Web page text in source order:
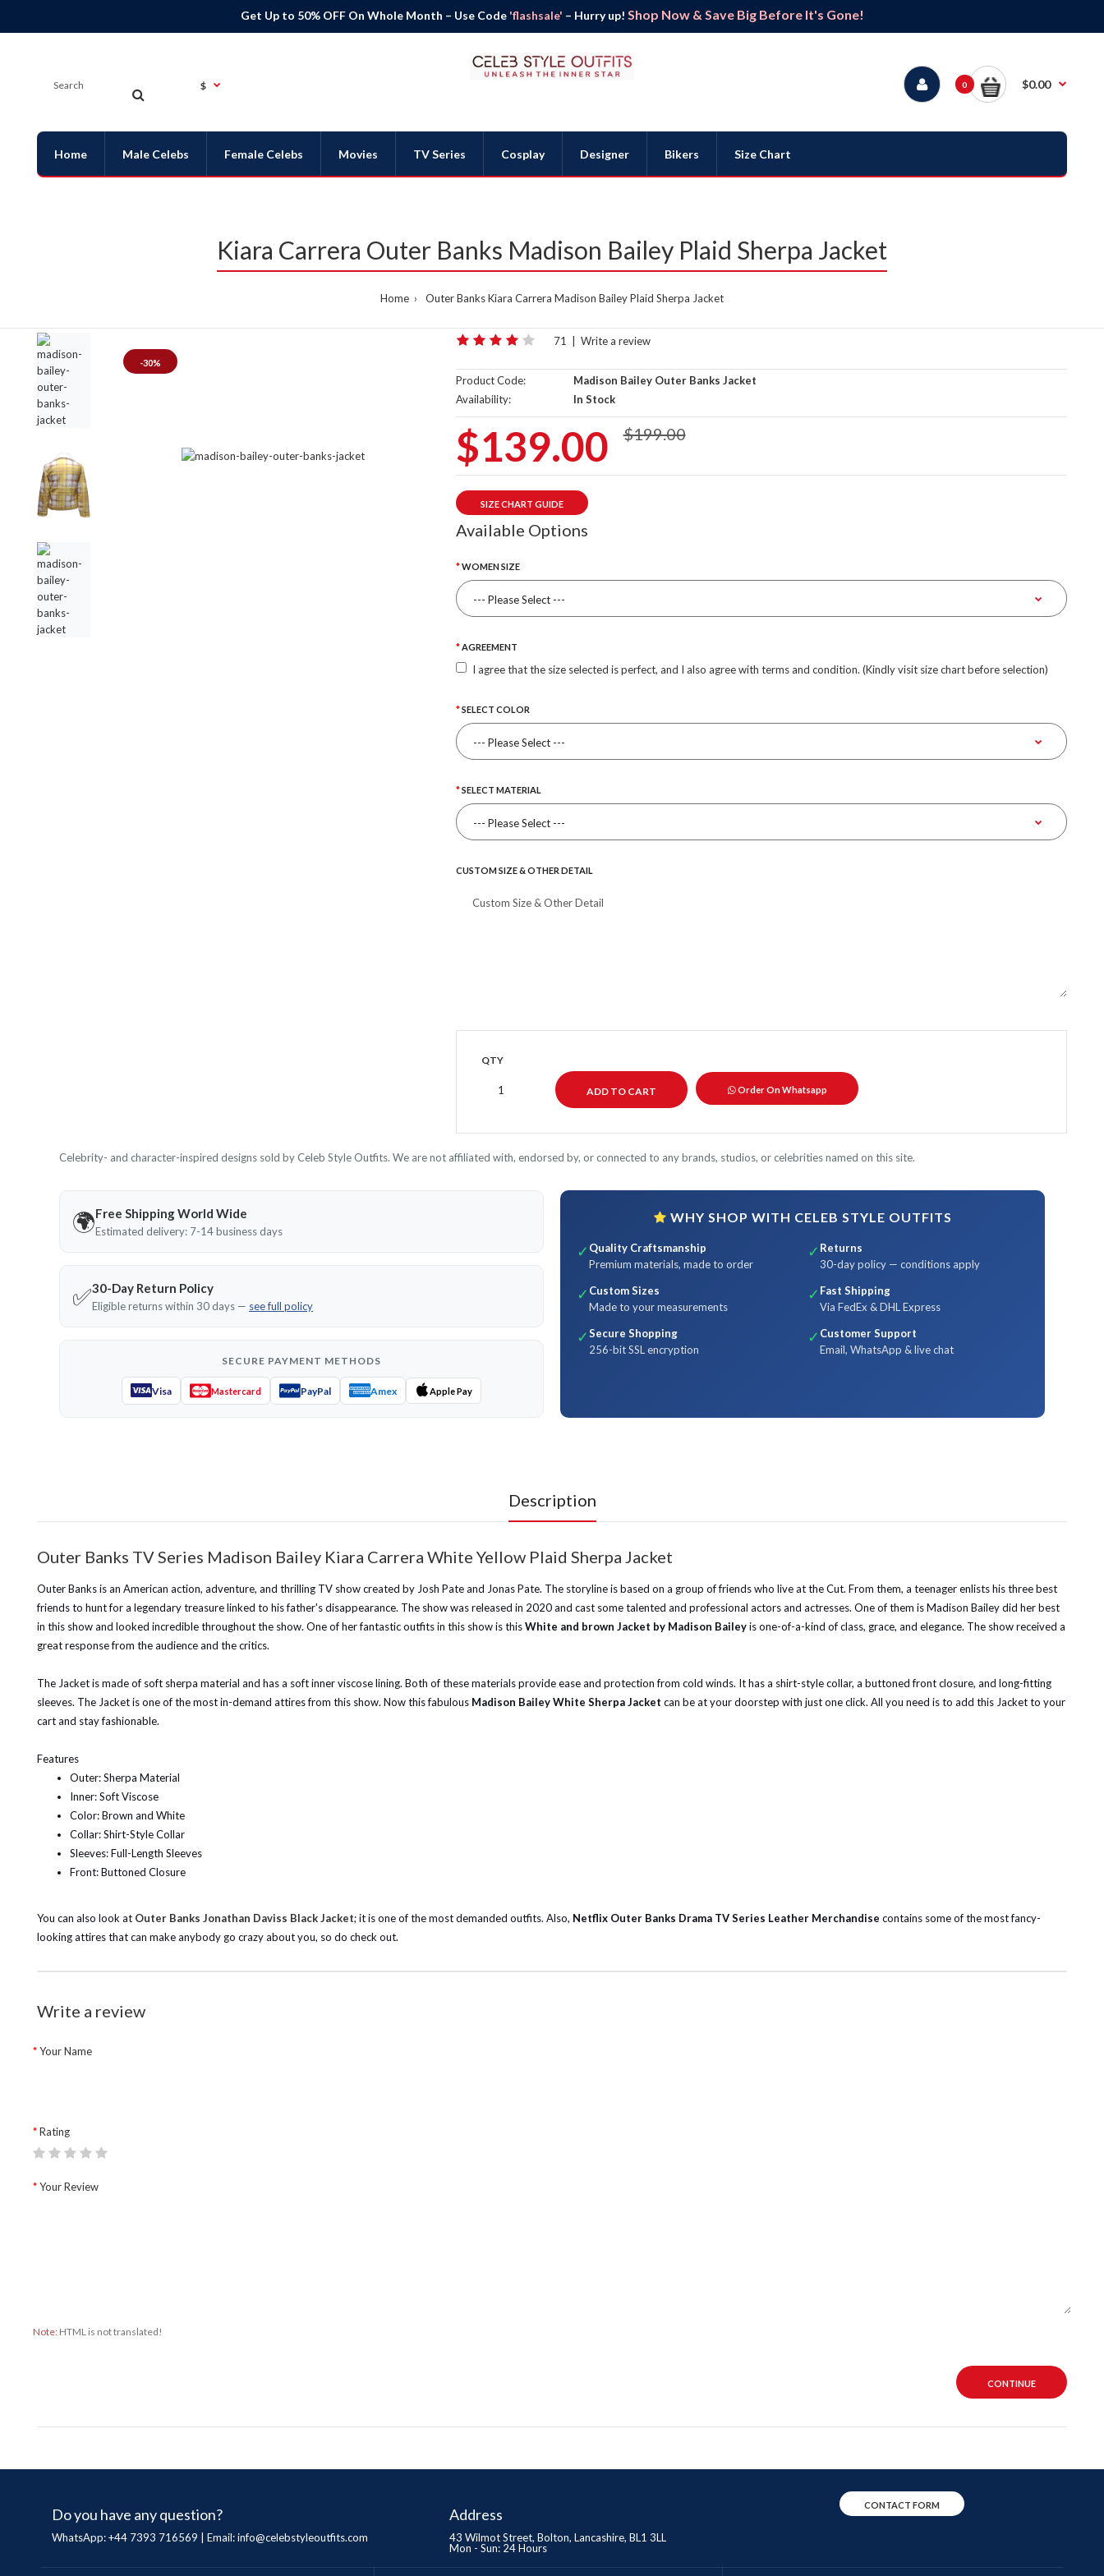
Get Up to 50% OFF On Whole Month – Use Code 'flashsale' – Hurry up! Shop Now & Save Big Before It's Gone!
$ 0 $0.00
Home Male Celebs Female Celebs Movies TV Series Cosplay Designer Bikers Size Chart
Kiara Carrera Outer Banks Madison Bailey Plaid Sherpa Jacket
Home Outer Banks Kiara Carrera Madison Bailey Plaid Sherpa Jacket
-30%
71 Write a review
Product Code:
Madison Bailey Outer Banks Jacket
Availability:
In Stock
$139.00 $199.00
SIZE CHART GUIDE
Available Options
WOMEN SIZE
AGREEMENT
I agree that the size selected is perfect, and I also agree with terms and condition. (Kindly visit size chart before selection)
SELECT COLOR
SELECT MATERIAL
CUSTOM SIZE & OTHER DETAIL
QTY
Order On Whatsapp
Celebrity- and character-inspired designs sold by Celeb Style Outfits. We are not affiliated with, endorsed by, or connected to any brands, studios, or celebrities named on this site.
🌍Free Shipping World Wide
Estimated delivery: 7-14 business days
✅30-Day Return Policy
Eligible returns within 30 days — see full policy
SECURE PAYMENT METHODS
Visa Mastercard PayPal Amex Apple Pay
WHY SHOP WITH CELEB STYLE OUTFITS
✓ Quality Craftsmanship
Premium materials, made to order
✓ Returns
30-day policy — conditions apply
✓ Custom Sizes
Made to your measurements
✓ Fast Shipping
Via FedEx & DHL Express
✓Secure Shopping
256-bit SSL encryption
✓ Customer Support
Email, WhatsApp & live chat
Description
Outer Banks TV Series Madison Bailey Kiara Carrera White Yellow Plaid Sherpa Jacket
Outer Banks is an American action, adventure, and thrilling TV show created by Josh Pate and Jonas Pate. The storyline is based on a group of friends who live at the Cut. From them, a teenager enlists his three best
friends to hunt for a legendary treasure linked to his father's disappearance. The show was released in 2020 and cast some talented and professional actors and actresses. One of them is Madison Bailey did her best
in this show and looked incredible throughout the show. One of her fantastic outfits in this show is thisWhite and brown Jacket by Madison Baileyis one-of-a-kind of class, grace, and elegance. The show received a
great response from the audience and the critics.
The Jacket is made of soft sherpa material and has a soft inner viscose lining. Both of these materials provide ease and protection from cold winds. It has a shirt-style collar, a buttoned front closure, and long-fitting
sleeves. The Jacket is one of the most in-demand attires from this show. Now this fabulous Madison Bailey White Sherpa Jacket can be at your doorstep with just one click. All you need is to add this Jacket to your
cart and stay fashionable.
Features
Outer: Sherpa Material
Inner: Soft Viscose
Color: Brown and White
Collar: Shirt-Style Collar
Sleeves: Full-Length Sleeves
Front: Buttoned Closure
You can also look at Outer Banks Jonathan Daviss Black Jacket; it is one of the most demanded outfits. Also, Netflix Outer Banks Drama TV Series Leather Merchandise contains some of the most fancy-
looking attires that can make anybody go crazy about you, so do check out.
Write a review
Your Name
Rating
Your Review
Note: HTML is not translated!
CONTINUE
Do you have any question?
WhatsApp: +44 7393 716569 | Email:info@celebstyleoutfits.com
Address
43 Wilmot Street, Bolton, Lancashire, BL1 3LL
Mon - Sun: 24 Hours
CONTACT FORM